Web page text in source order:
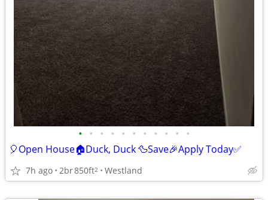
• • • • • • • • • • •
🎈Open House🏠Duck, Duck 🦆Save🎉Apply Today✅
7h ago 2br850ft2 Westland